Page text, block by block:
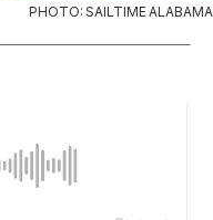
PHOTO: SAILTIME ALABAMA